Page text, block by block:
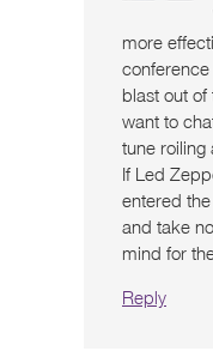
more
conference
blast out
want to
tune roiling
If Led
entered
and take
mind for
Reply